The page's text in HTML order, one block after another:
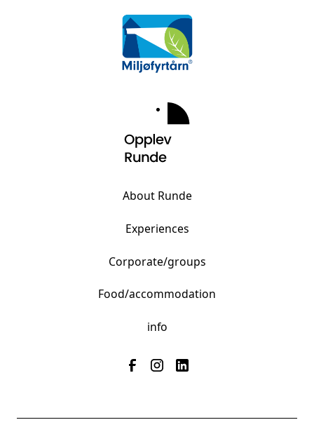
About Runde
Experiences
Corporate/groups
Food/accommodation
info